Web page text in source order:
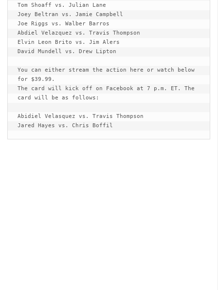
Videos
Reviews
Tom Shoaff vs. Julian Lane
Joey Beltran vs. Jamie Campbell
Joe Riggs vs. Walber Barros
Abdiel Velazquez vs. Travis Thompson
Elvin Leon Brito vs. Jim Alers
David Mundell vs. Drew Lipton
You can either stream the action here or watch below
for $39.99.
The card will kick off on Facebook at 7 p.m. ET. The
card will be as follows:
Abidiel Velasquez vs. Travis Thompson
Jared Hayes vs. Chris Boffil